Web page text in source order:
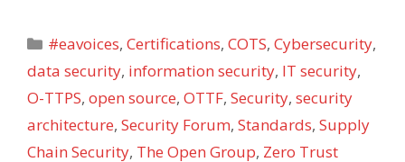
Categories
#eavoices,Certifications,COTS,Cybersecurity,
data security, information security, IT security,
O-TTPS, open source, OTTF, Security, security
architecture, Security Forum, Standards, Supply
Chain Security, The Open Group, Zero Trust